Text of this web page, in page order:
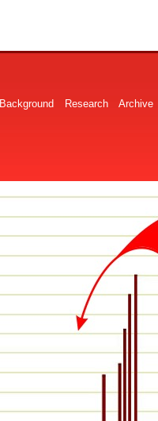
Background Research Archive